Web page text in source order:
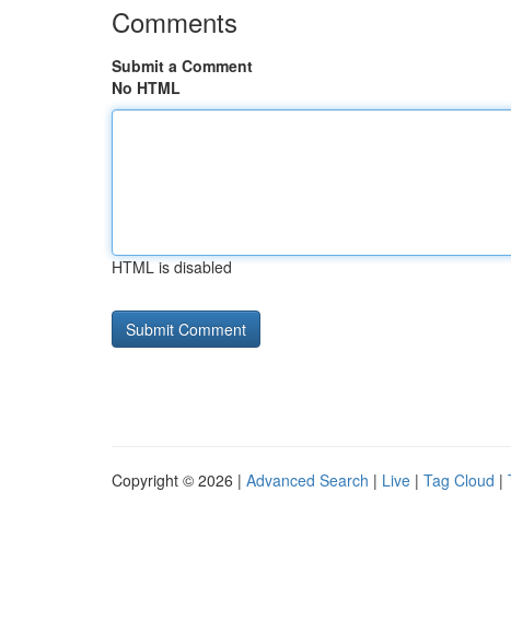
Comments
Submit a Comment
No HTML
HTML is disabled
Copyright © 2026 | Advanced Search | Live | Tag Cloud |